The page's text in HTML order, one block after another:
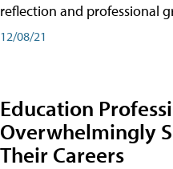
reflection and professional
12/08/21
Education
Overwhelmingly
Their Careers